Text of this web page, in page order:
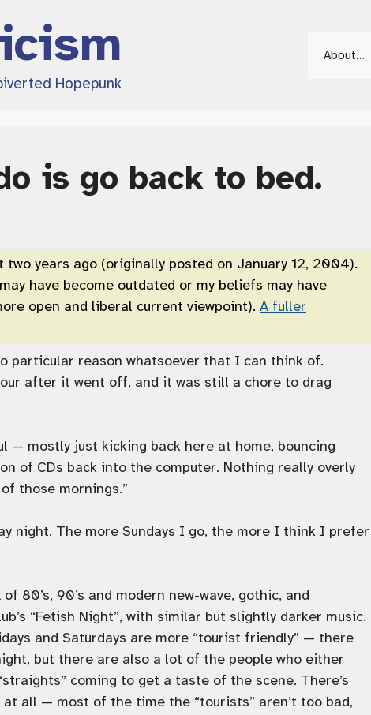
Hopepunk
About…
is go back to bed.
years ago (originally posted on January 12, 2004).
have become outdated or my beliefs may have
open and liberal current viewpoint). A fuller
particular reason whatsoever that I can think of.
after it went off, and it was still a chore to drag
— mostly just kicking back here at home, bouncing
of CDs back into the computer. Nothing really overly
those mornings.”
night. The more Sundays I go, the more I think I prefer
80’s, 90’s and modern new-wave, gothic, and
“Fetish Night”, with similar but slightly darker music.
and Saturdays are more “tourist friendly” — there
but there are also a lot of the people who either
coming to get a taste of the scene. There’s
all — most of the time the “tourists” aren’t too bad,